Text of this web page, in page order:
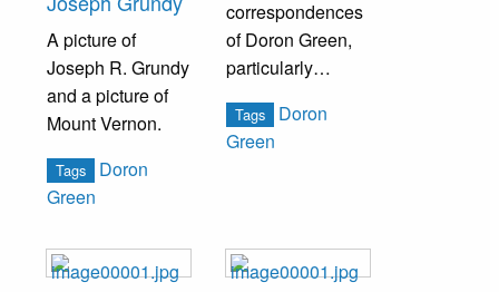
A picture of
Joseph R. Grundy
and a picture of
Mount Vernon.
Tags
Doron
Green
correspondences
of Doron Green,
particularly
search for Bristol
History.
Tags
Doron
Green